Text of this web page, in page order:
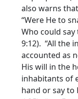
also warns
“Were He to
Who could say
9:12). “All the
accounted as
His will in the
inhabitants of
hand or say to